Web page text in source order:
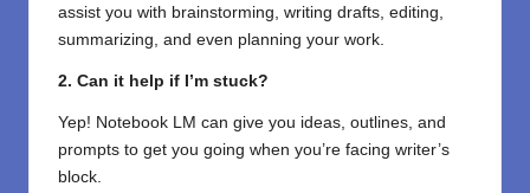
assist you with brainstorming, writing drafts, editing,
summarizing, and even planning your work.
2. Can it help if I’m stuck?
Yep! Notebook LM can give you ideas, outlines, and
prompts to get you going when you’re facing writer’s
block.